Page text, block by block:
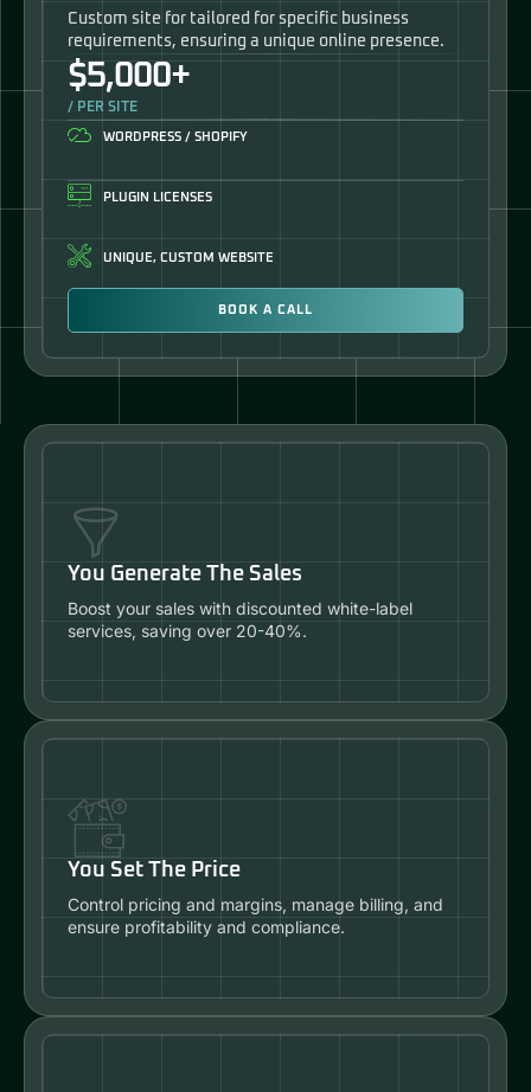
Custom site for tailored for specific business
requirements, ensuring a unique online presence.
$5,000+
/ PER SITE
WORDPRESS / SHOPIFY
PLUGIN LICENSES
UNIQUE, CUSTOM WEBSITE
BOOK A CALL
You Generate The Sales
Boost your sales with discounted white-label
services, saving over 20-40%.
You Set The Price
Control pricing and margins, manage billing, and
ensure profitability and compliance.